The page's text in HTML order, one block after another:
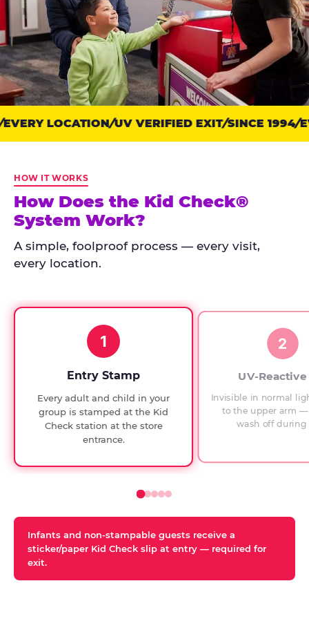
Trust
points:
Check
has
run
every
since
checks.
LOCATION UV VERIFIED EXIT SINCE 1994
HOW IT WORKS
How Does the Kid Check®
System Work?
A simple, foolproof process — every visit,
every location.
1
Entry Stamp
Every adult and child in your
group is stamped at the Kid
Check station at the store
entrance.
2
UV-
Invisible in normal
to the upper arm
wash off during
Infants and non-stampable guests receive a
sticker/paper Kid Check slip at entry — required for
exit.